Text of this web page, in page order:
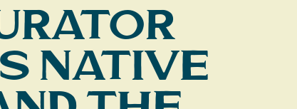
Native